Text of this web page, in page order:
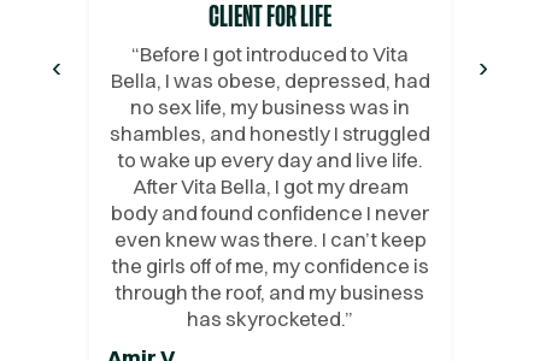
‹
CLIENT FOR LIFE
“Before I got introduced to Vita
Bella, I was obese, depressed, had
no sex life, my business was in
shambles, and honestly I struggled
to wake up every day and live life.
After Vita Bella, I got my dream
body and found confidence I never
even knew was there. I can’t keep
the girls off of me, my confidence is
through the roof, and my business
has skyrocketed.”
›